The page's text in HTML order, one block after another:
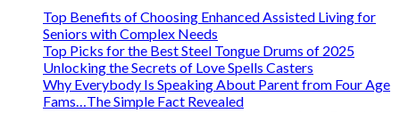
Top Benefits of Choosing Enhanced Assisted Living for
Seniors with Complex Needs
Top Picks for the Best Steel Tongue Drums of 2025
Unlocking the Secrets of Love Spells Casters
Why Everybody Is Speaking About Parent from Four Age
Fams…The Simple Fact Revealed